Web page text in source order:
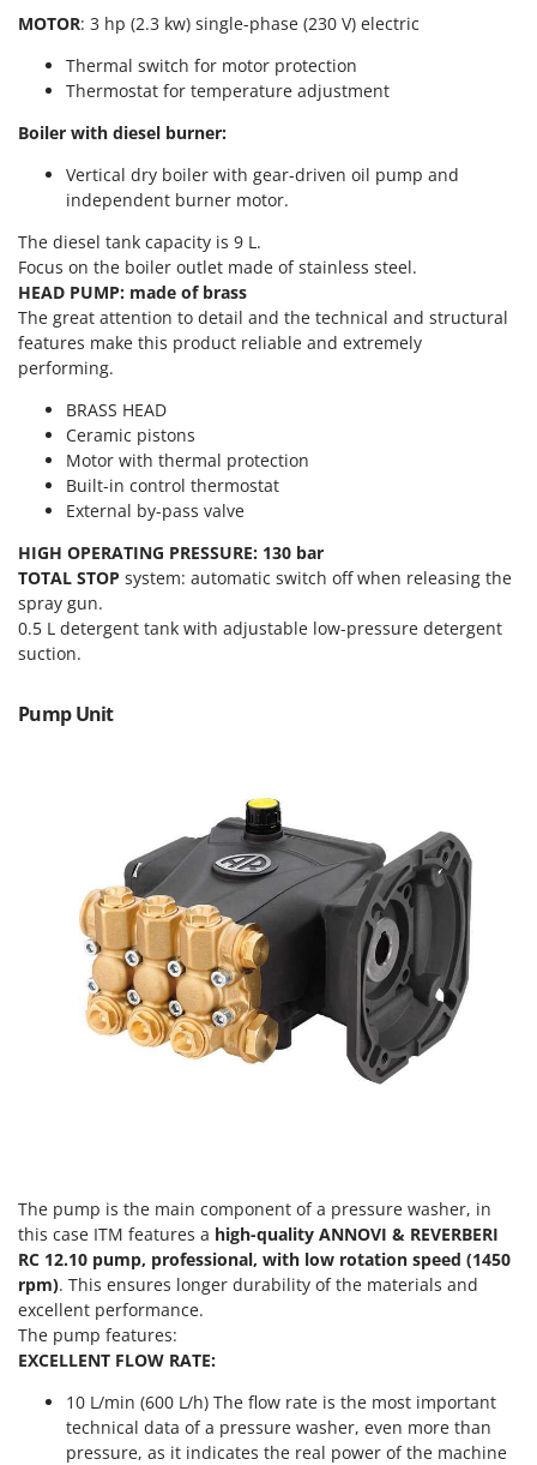
T
Thermal and Mechanical Herbicides
Tomato Presses
Tractor mounted Rotary Slashers
Tractor rakes
Tractor-mounted Loader Buckets
Tractor-mounted Boxes
Tractor-mounted cultivators
Tractor-mounted Disc Ridgers
Tractor-mounted Flail Mowers
Tractor-mounted Forks
Tractor-mounted Furrowers
Tractor-mounted Grader Blades
Tractor-Mounted Irrigation Pumps
Tractor-mounted Land Rollers
Tractor-mounted Lawn Mowers
Tractor-mounted Ploughs
Tractor-mounted Potato Diggers
Tractor-mounted Rotary Tillers
Tractor-mounted stone buriers
Tractor-Mounted Sulphur Dusters – Powder Spreaders
Transfer Pumps
Trenchers
Turf Cutters
Two-wheel Tractors
Vacuum Cleaners - Electric Brooms
Wet & Dry Vacuum Cleaners
Wheeled Leaf Vacuums
Winches - Lifting Jacks
Window Cleaners
Wine and Oil Filters
Wine Grape and Fruit Presses
Wood Pellet Machines
GRIFO
GVS
GYS
Hailo
Helvi
Henx
HiKOKI
Honda
I
Idromatic
Il-Tec
Imperia
Infaco
Intec
Intex
Iseki
Italyco
ITM
J JOLLY ITALIA
Kemper
Keter
Komo
Lavor
Linea VZ
Lisam
Lotusgrill
M
M.A.I.BO.
Macom
Macte Ovens
MOTOR: 3 hp (2.3 kw) single-phase (230 V) electric
Thermal switch for motor protection
Thermostat for temperature adjustment
Boiler with diesel burner:
Vertical dry boiler with gear-driven oil pump and
independent burner motor.
The diesel tank capacity is 9 L.
Focus on the boiler outlet made of stainless steel.
HEAD PUMP: made of brass
The great attention to detail and the technical and structural
features make this product reliable and extremely
performing.
BRASS HEAD
Ceramic pistons
Motor with thermal protection
Built-in control thermostat
External by-pass valve
HIGH OPERATING PRESSURE: 130 bar
TOTAL STOP system: automatic switch off when releasing the
spray gun.
0.5 L detergent tank with adjustable low-pressure detergent
suction.
Pump Unit
The pump is the main component of a pressure washer, in
this case ITM features a high-quality ANNOVI & REVERBERI
RC 12.10 pump, professional, with low rotation speed (1450
rpm). This ensures longer durability of the materials and
excellent performance.
The pump features:
EXCELLENT FLOW RATE:
10 L/min (600 L/h) The flow rate is the most important
technical data of a pressure washer, even more than
pressure, as it indicates the real power of the machine